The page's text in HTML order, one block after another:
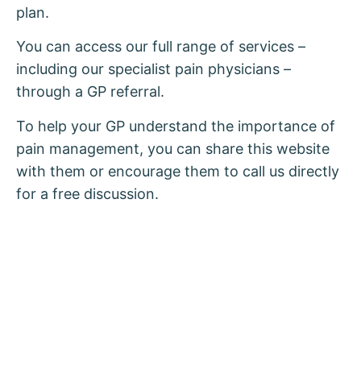
plan.
You can access our full range of services –
including our specialist pain physicians –
through a GP referral.
To help your GP understand the importance of
pain management, you can share this website
with them or encourage them to call us directly
for a free discussion.